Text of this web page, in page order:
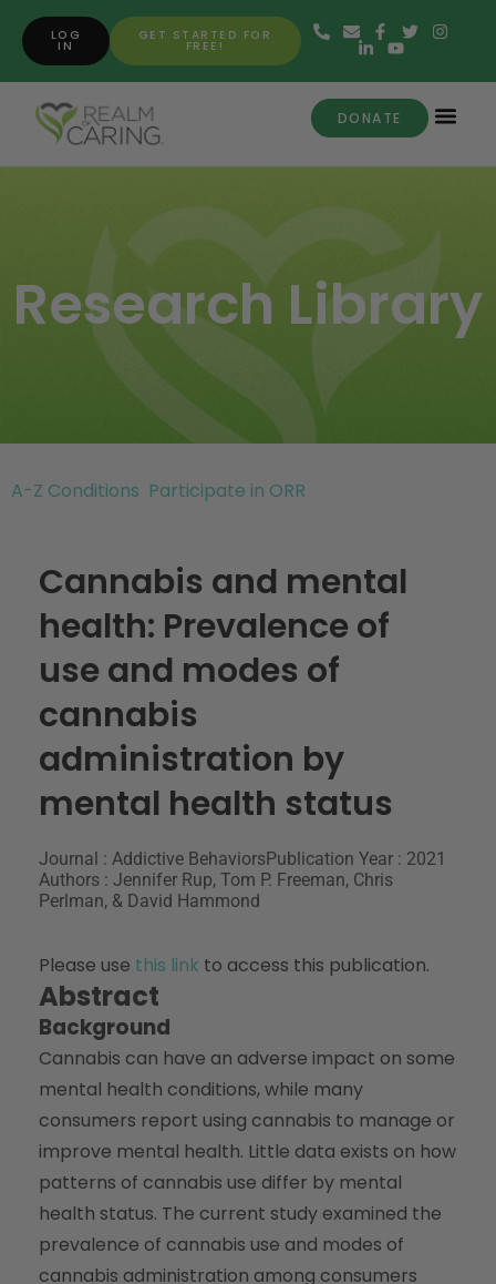
GET STARTED FOR
FREE!
LOG
IN
DONATE
Research Library
A-Z Conditions Participate in ORR
Cannabis and mental
health: Prevalence of
use and modes of
cannabis
administration by
mental health status
Journal : Addictive BehaviorsPublication Year : 2021
Authors : Jennifer Rup, Tom P. Freeman, Chris
Perlman, & David Hammond
Please use this link to access this publication.
Abstract
Background
Cannabis can have an adverse impact on some
mental health conditions, while many
consumers report using cannabis to manage or
improve mental health. Little data exists on how
patterns of cannabis use differ by mental
health status. The current study examined the
prevalence of cannabis use and modes of
cannabis administration among consumers